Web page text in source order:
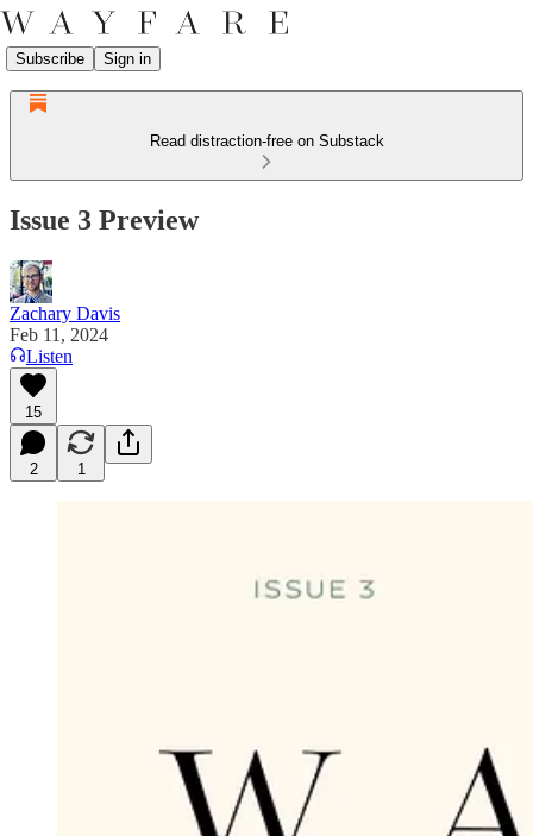
Subscribe Sign in
Read distraction-free on Substack
Issue 3 Preview
Zachary Davis
Feb 11, 2024
Listen
15
2 1